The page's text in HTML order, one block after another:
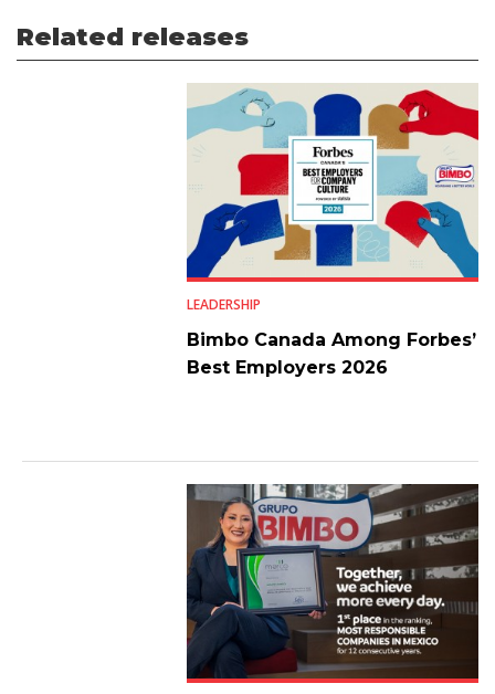
Related releases
LEADERSHIP
Bimbo Canada Among Forbes’
Best Employers 2026